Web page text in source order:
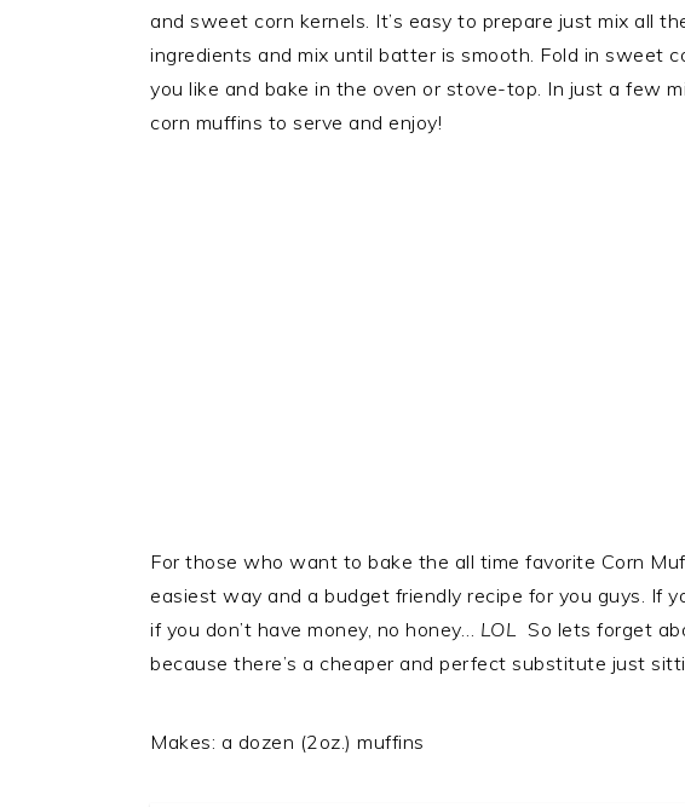
and sweet corn kernels. It’s easy to prepare just mix all
ingredients and mix until batter is smooth. Fold in sweet
you like and bake in the oven or stove-top. In just a few
corn muffins to serve and enjoy!
For those who want to bake the all time favorite Corn
easiest way and a budget friendly recipe for you guys. If
if you don’t have money, no honey… LOL So lets forget
because there’s a cheaper and perfect substitute just
Makes: a dozen (2oz.) muffins